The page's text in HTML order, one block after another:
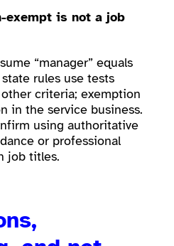
exempt is not a job
“manager” equals
rules use tests
criteria; exemption
in the service business.
using authoritative
or professional
job titles.